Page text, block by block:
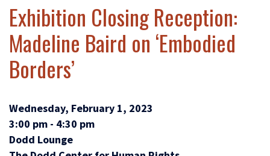
Exhibition Closing Reception:
Madeline Baird on ‘Embodied
Borders’
Wednesday, February 1, 2023
3:00 pm - 4:30 pm
Dodd Lounge